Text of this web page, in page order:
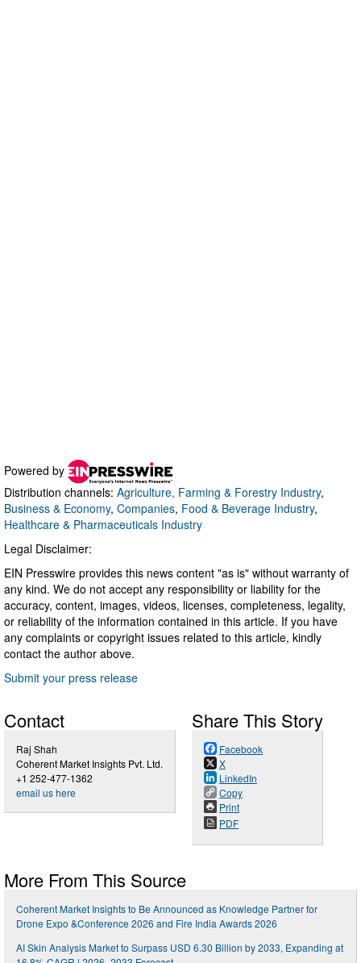
Powered by
Distribution channels: Agriculture, Farming & Forestry Industry,
Business & Economy, Companies, Food & Beverage Industry,
Healthcare & Pharmaceuticals Industry
Legal Disclaimer:
EIN Presswire provides this news content "as is" without warranty of
any kind. We do not accept any responsibility or liability for the
accuracy, content, images, videos, licenses, completeness, legality,
or reliability of the information contained in this article. If you have
any complaints or copyright issues related to this article, kindly
contact the author above.
Submit your press release
Contact
Raj Shah
Coherent Market Insights Pvt. Ltd.
+1 252-477-1362
email us here
Share This Story
Facebook
X
LinkedIn
Copy
Print
PDF
More From This Source
Coherent Market Insights to Be Announced as Knowledge Partner for
Drone Expo &Conference 2026 and Fire India Awards 2026
AI Skin Analysis Market to Surpass USD 6.30 Billion by 2033, Expanding at